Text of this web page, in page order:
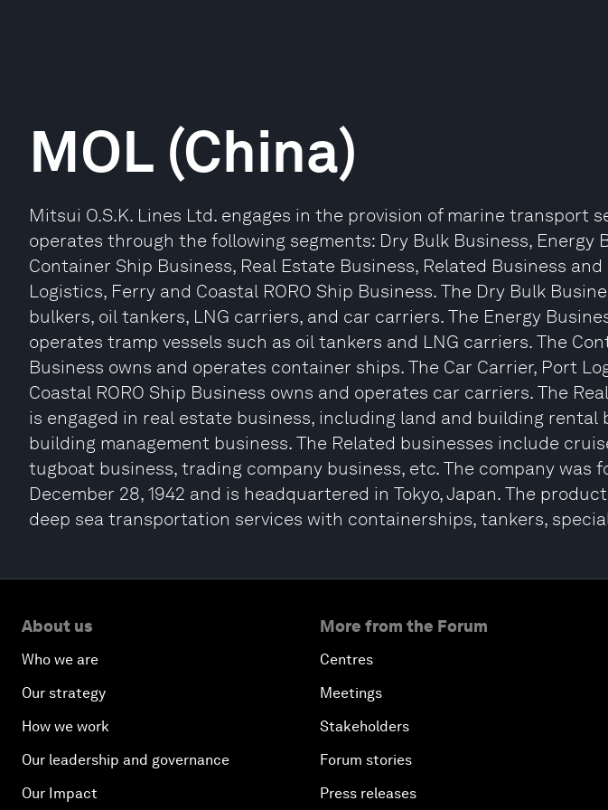
MOL (China)
Mitsui O.S.K. Lines Ltd. engages in the provision of marine transport
operates through the following segments: Dry Bulk Business, Energy
Container Ship Business, Real Estate Business, Related Business
Logistics, Ferry and Coastal RORO Ship Business. The Dry Bulk
bulkers, oil tankers, LNG carriers, and car carriers. The Energy
operates tramp vessels such as oil tankers and LNG carriers. The
Business owns and operates container ships. The Car Carrier, Port
Coastal RORO Ship Business owns and operates car carriers. The
is engaged in real estate business, including land and building rental
building management business. The Related businesses include
tugboat business, trading company business, etc. The company was
December 28, 1942 and is headquartered in Tokyo, Japan. The
deep sea transportation services with containerships, tankers,
About us
Who we are
Our strategy
How we work
Our leadership and governance
Our Impact
More from the Forum
Centres
Meetings
Stakeholders
Forum stories
Press releases